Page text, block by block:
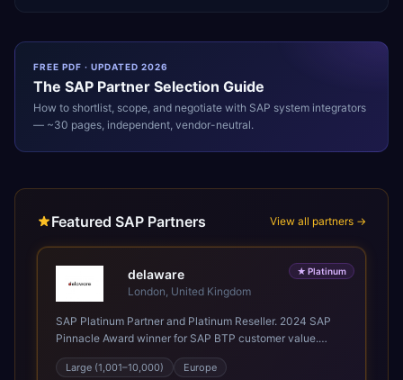
FREE PDF · UPDATED 2026
The SAP Partner Selection Guide
How to shortlist, scope, and negotiate with SAP system integrators
— ~30 pages, independent, vendor-neutral.
Featured SAP Partners View all partners →
★ Platinum
delaware
London, United Kingdom
SAP Platinum Partner and Platinum Reseller. 2024 SAP
Pinnacle Award winner for SAP BTP customer value.
SAP's leading Digital Supply Chain partner in EMEA.
Present in 19 countries.
Large (1,001–10,000) Europe